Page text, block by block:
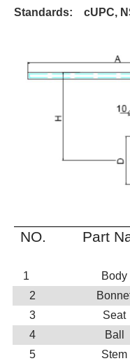
Standards: cUPC,
NO. Part
1 Body
2
3
Seat
4
Ball
5
Stem